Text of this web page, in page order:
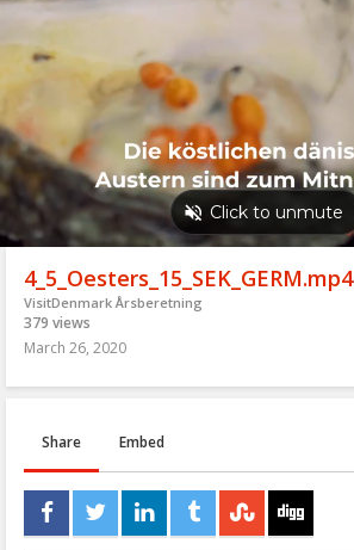
4_5_Oesters_15_SEK_GERM.mp4
VisitDenmark Årsberetning
379 views
March 26, 2020
Share Embed